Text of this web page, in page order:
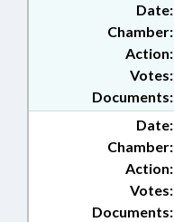
Date:
Chamber:
Action:
Documents:
Votes:
Date:
Chamber:
Action:
Documents:
Votes: